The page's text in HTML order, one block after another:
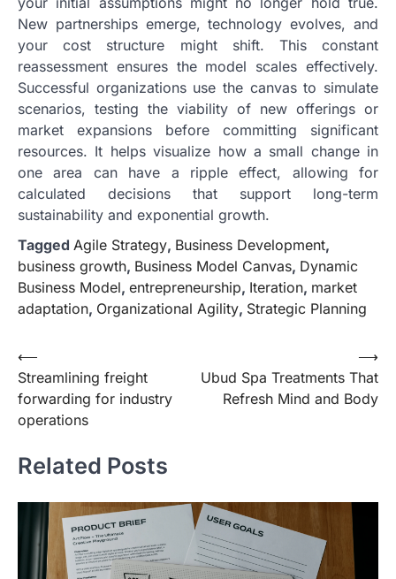
New partnerships emerge, technology evolves, and
your cost structure might shift. This constant
reassessment ensures the model scales effectively.
Successful organizations use the canvas to simulate
scenarios, testing the viability of new offerings or
market expansions before committing significant
resources. It helps visualize how a small change in
one area can have a ripple effect, allowing for
calculated decisions that support long-term
sustainability and exponential growth.
Tagged Agile Strategy, Business Development,
business growth, Business Model Canvas, Dynamic
Business Model, entrepreneurship, Iteration, market
adaptation, Organizational Agility, Strategic Planning
Post
navigation
⟵
Streamlining freight
forwarding for industry
operations
Ubud Spa Treatments That
Refresh Mind and Body
⟶
Related Posts